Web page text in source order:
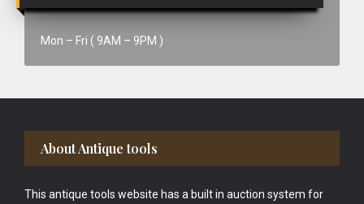
Mon – Fri ( 9AM – 9PM )
Footer
About Antique tools
This antique tools website has a built in auction system for